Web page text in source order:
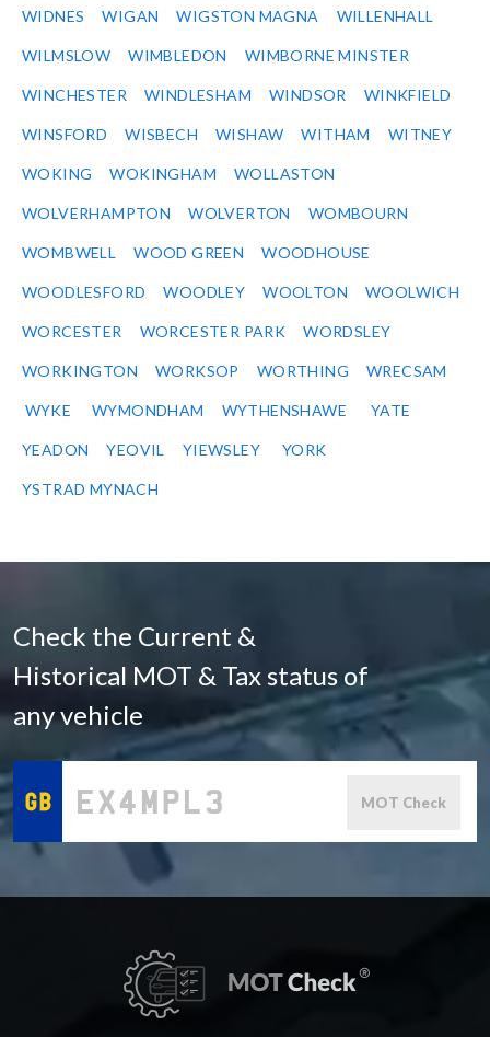
WIDNES WIGAN WIGSTON MAGNA WILLENHALL
WILMSLOW WIMBLEDON WIMBORNE MINSTER
WINCHESTER WINDLESHAM WINDSOR WINKFIELD
WINSFORD WISBECH WISHAW WITHAM WITNEY
WOKING WOKINGHAM WOLLASTON
WOLVERHAMPTON WOLVERTON WOMBOURN
WOMBWELL WOOD GREEN WOODHOUSE
WOODLESFORD WOODLEY WOOLTON WOOLWICH
WORCESTER WORCESTER PARK WORDSLEY
WORKINGTON WORKSOP WORTHING WRECSAM
WYKE WYMONDHAM WYTHENSHAWE YATE
YEADON YEOVIL YIEWSLEY YORK
YSTRAD MYNACH
Check the Current &
Historical MOT & Tax status of
any vehicle
MOT Check